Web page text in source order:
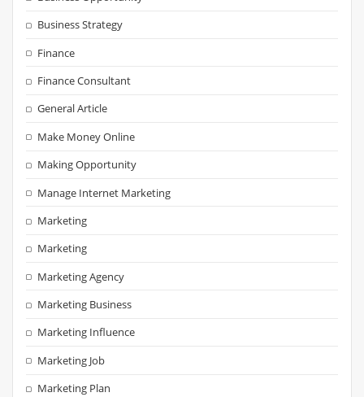
Business Strategy
Finance
Finance Consultant
General Article
Make Money Online
Making Opportunity
Manage Internet Marketing
Marketing
Marketing
Marketing Agency
Marketing Business
Marketing Influence
Marketing Job
Marketing Plan